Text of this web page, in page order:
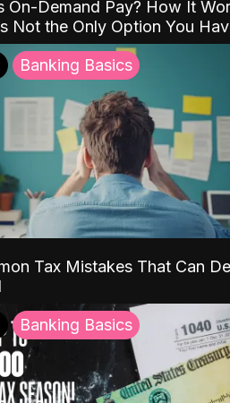
On-Demand Pay? How It
Not the Only Option You
Banking Basics
Tax Mistakes That Can
Banking Basics